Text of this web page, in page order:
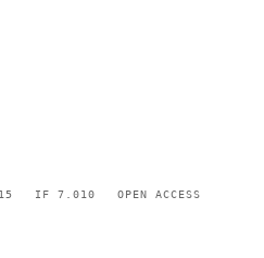
IF 7.010 OPEN ACCESS